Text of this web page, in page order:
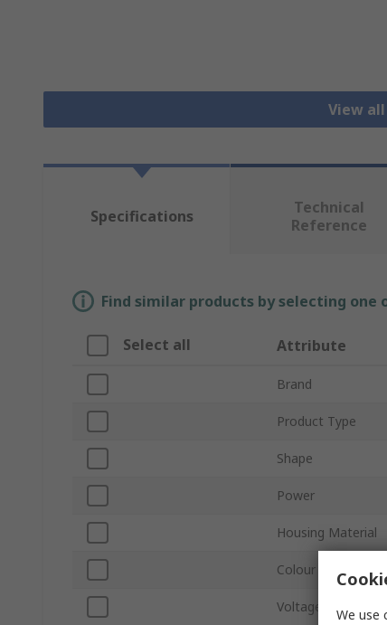
View
Specifications
Technical
Reference
Find similar products by selecting
Select all Attribute
Brand
Product Type
Shape
Power
Housing Material
Colour Temperature
Voltage
We use